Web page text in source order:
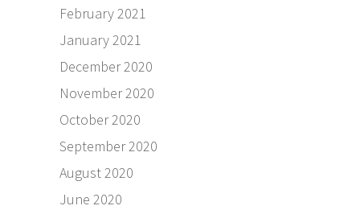
February 2021
January 2021
December 2020
November 2020
October 2020
September 2020
August 2020
June 2020